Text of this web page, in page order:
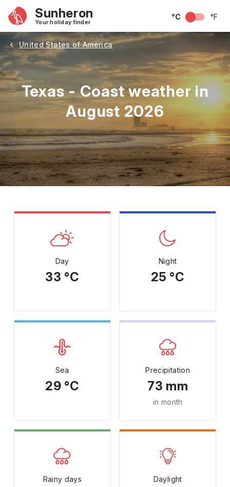
Sunheron
Your holiday finder
°C °F
United States of America
Texas - Coast weather in
August 2026
May June July August September
Day
33 °C
Night
25 °C
Sea
29 °C
Precipitation
73 mm
in month
Rainy days Daylight